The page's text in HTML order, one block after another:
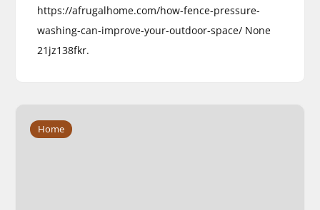
https://afrugalhome.com/how-fence-pressure-
washing-can-improve-your-outdoor-space/ None
21jz138fkr.
Home